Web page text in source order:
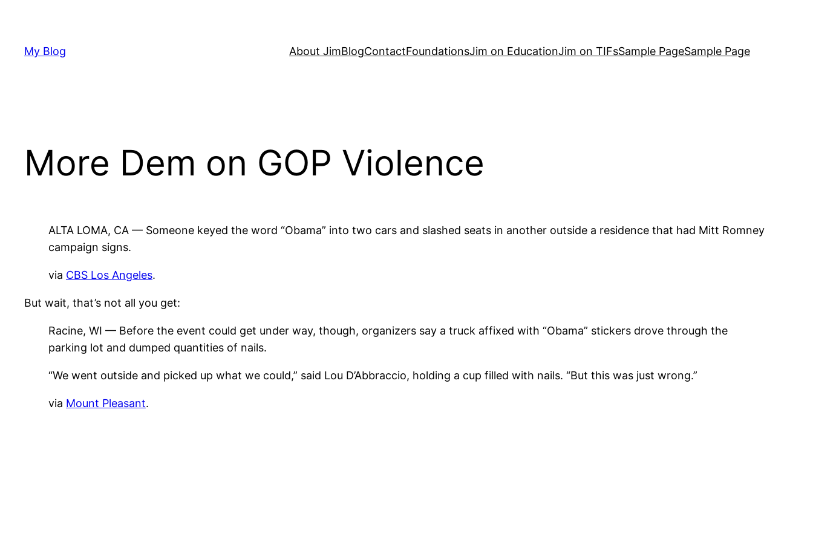
content
My Blog About JimBlogContactFoundationsJim on EducationJim on TIFsSample PageSample Page
More Dem on GOP Violence
ALTA LOMA, CA — Someone keyed the word “Obama” into two cars and slashed seats in another outside a residence that had Mitt Romney
campaign signs.
via CBS Los Angeles.
But wait, that’s not all you get:
Racine, WI — Before the event could get under way, though, organizers say a truck affixed with “Obama” stickers drove through the
parking lot and dumped quantities of nails.
“We went outside and picked up what we could,” said Lou D’Abbraccio, holding a cup filled with nails. “But this was just wrong.”
via Mount Pleasant.